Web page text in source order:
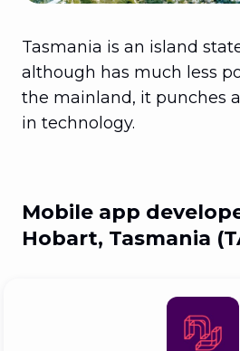
Tasmania is an island
although has much less
the mainland, it punches
in technology.
Mobile app
Hobart, Tasmania